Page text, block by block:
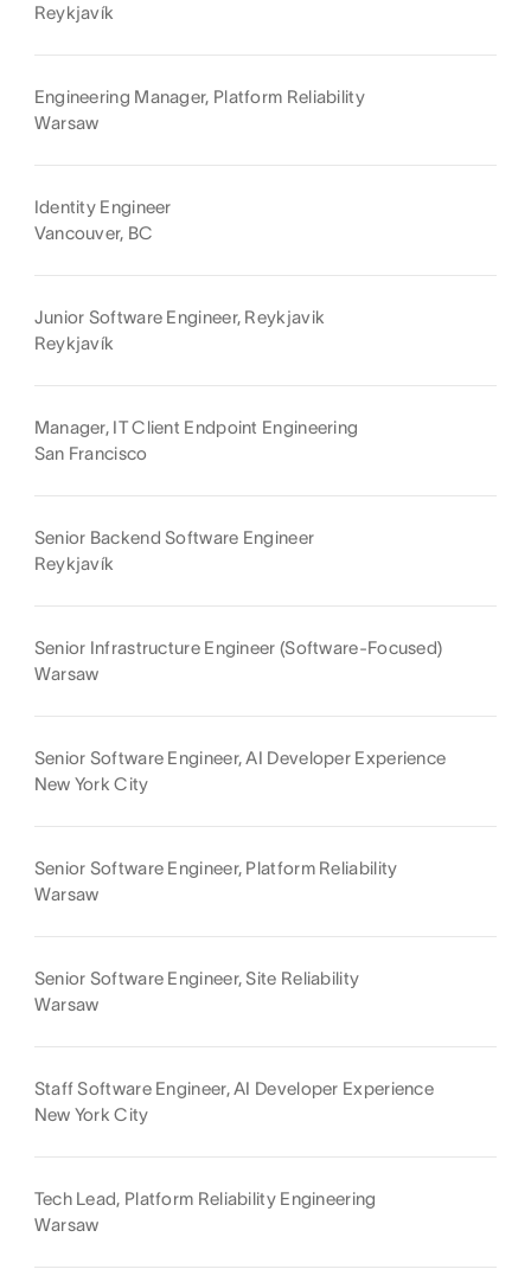
Reykjavík
Engineering Manager, Platform Reliability
Warsaw
Identity Engineer
Vancouver, BC
Junior Software Engineer, Reykjavik
Reykjavík
Manager, IT Client Endpoint Engineering
San Francisco
Senior Backend Software Engineer
Reykjavík
Senior Infrastructure Engineer (Software-Focused)
Warsaw
Senior Software Engineer, AI Developer Experience
New York City
Senior Software Engineer, Platform Reliability
Warsaw
Senior Software Engineer, Site Reliability
Warsaw
Staff Software Engineer, AI Developer Experience
New York City
Tech Lead, Platform Reliability Engineering
Warsaw